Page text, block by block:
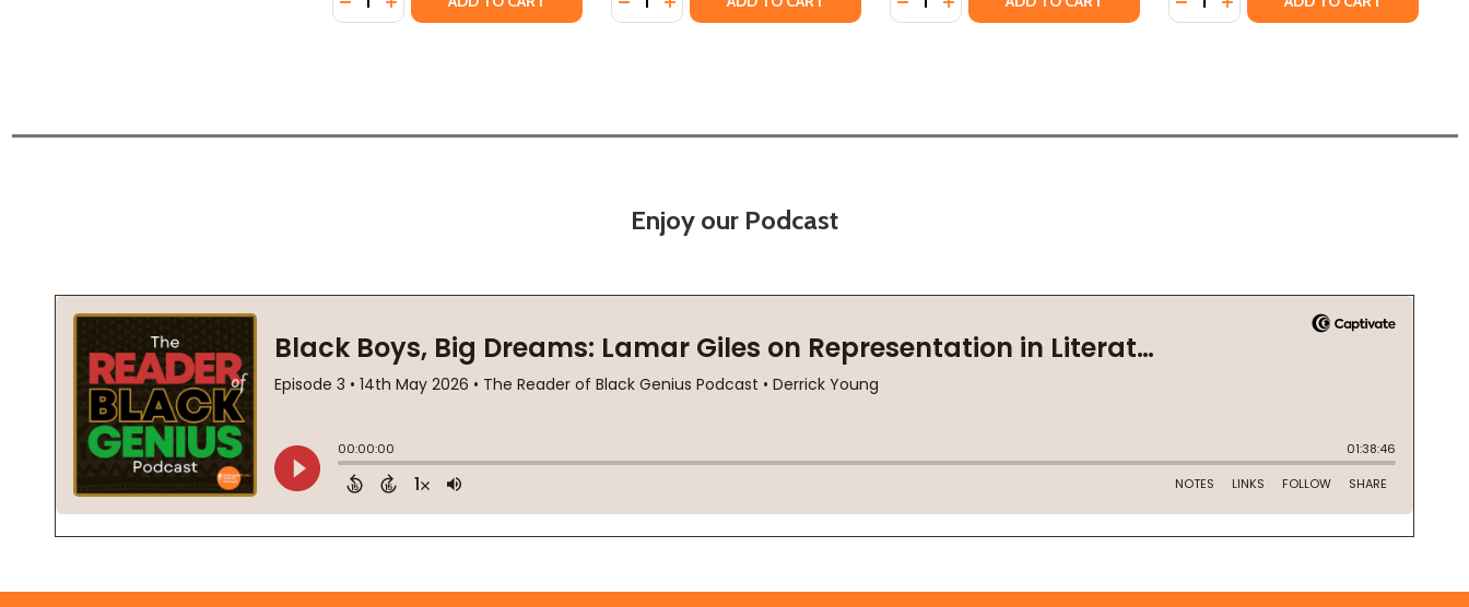
Enjoy our Podcast